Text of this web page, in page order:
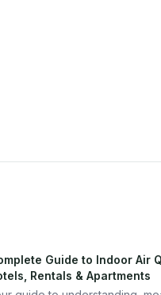
Guide to Indoor Air
Rentals & Apartments